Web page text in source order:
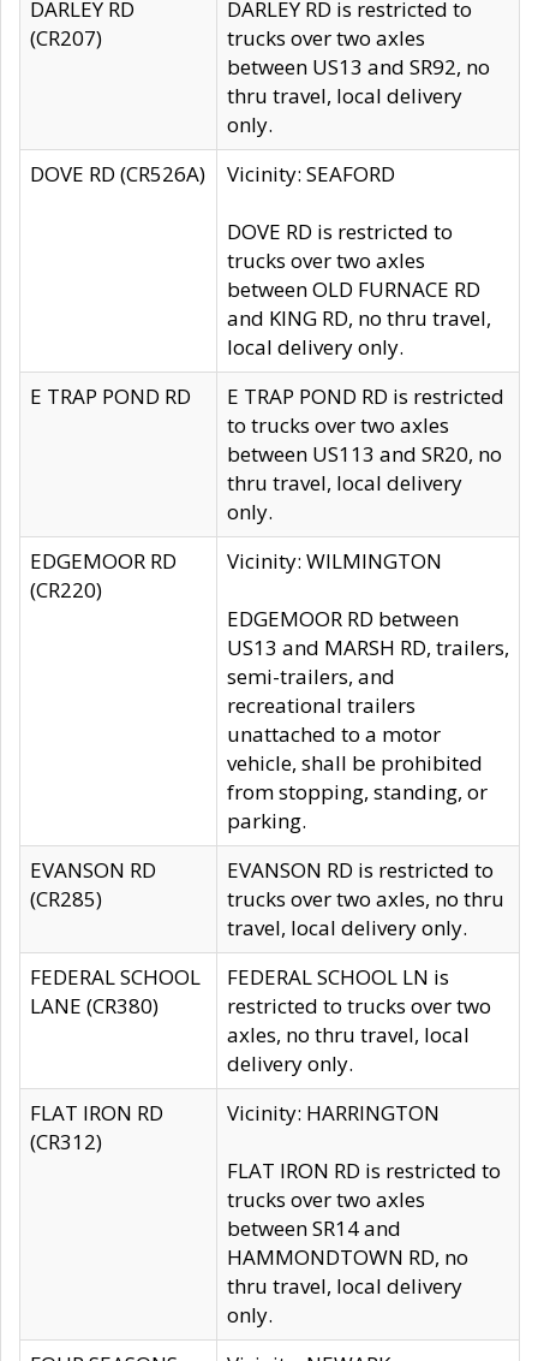
DARLEY RD
(CR207)
DARLEY RD is restricted to
trucks over two axles
between US13 and SR92, no
thru travel, local delivery
only.
DOVE RD (CR526A)
Vicinity: SEAFORD
DOVE RD is restricted to
trucks over two axles
between OLD FURNACE RD
and KING RD, no thru travel,
local delivery only.
E TRAP POND RD
E TRAP POND RD is restricted
to trucks over two axles
between US113 and SR20, no
thru travel, local delivery
only.
EDGEMOOR RD
(CR220)
Vicinity: WILMINGTON
EDGEMOOR RD between
US13 and MARSH RD, trailers,
semi-trailers, and
recreational trailers
unattached to a motor
vehicle, shall be prohibited
from stopping, standing, or
parking.
EVANSON RD
(CR285)
EVANSON RD is restricted to
trucks over two axles, no thru
travel, local delivery only.
FEDERAL SCHOOL
LANE (CR380)
FEDERAL SCHOOL LN is
restricted to trucks over two
axles, no thru travel, local
delivery only.
FLAT IRON RD
(CR312)
Vicinity: HARRINGTON
FLAT IRON RD is restricted to
trucks over two axles
between SR14 and
HAMMONDTOWN RD, no
thru travel, local delivery
only.